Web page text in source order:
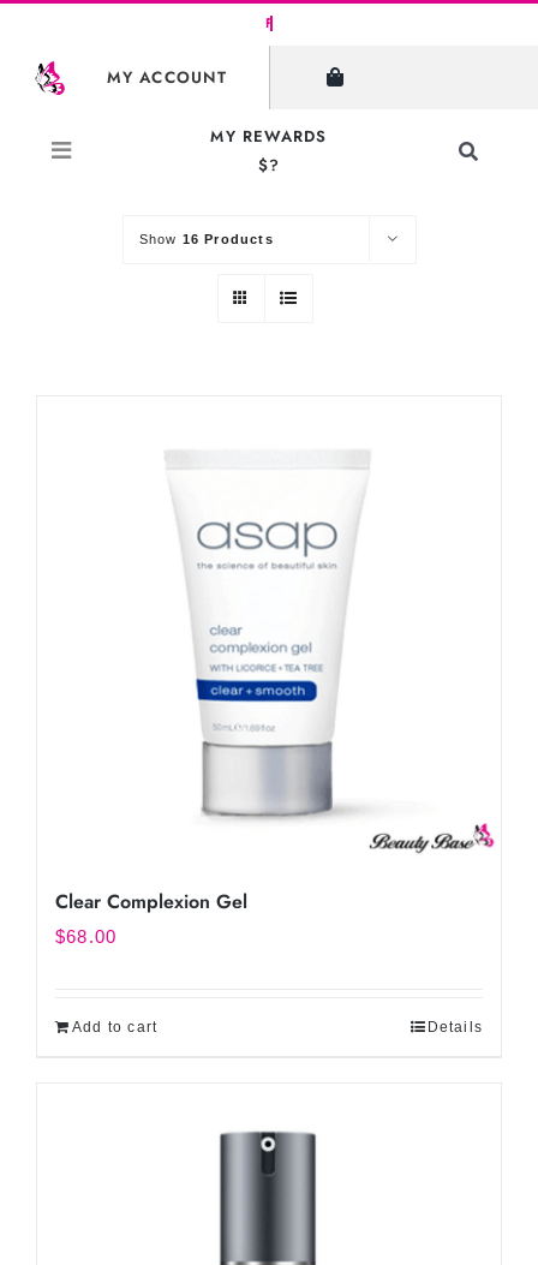
content
MY ACCOUNT
MY REWARDS
$?
Toggle
SHOW FILTERS
Default Order
Show 16 Products
Clear Complexion Gel
$68.00
Add to cart Details